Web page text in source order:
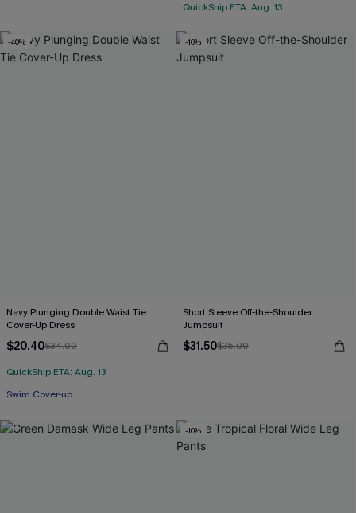
QuickShip ETA: Aug. 13
-40%
Navy Plunging Double Waist Tie
Cover-Up Dress
$20.40$34.00
QuickShip ETA: Aug. 13
Swim Cover-up
-10%
Short Sleeve Off-the-Shoulder
Jumpsuit
$31.50$35.00
-10%